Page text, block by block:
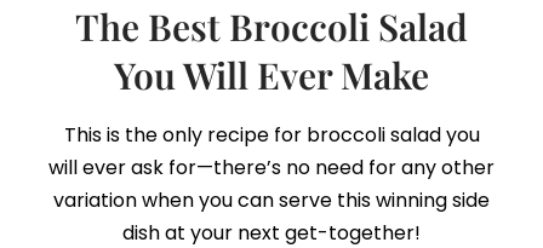
The Best Broccoli Salad
You Will Ever Make
This is the only recipe for broccoli salad you
will ever ask for—there’s no need for any other
variation when you can serve this winning side
dish at your next get-together!